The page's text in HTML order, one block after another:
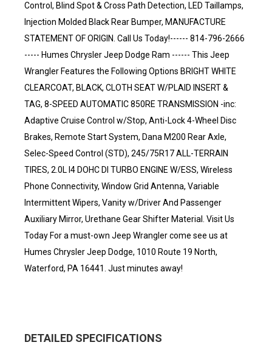
Control, Blind Spot & Cross Path Detection, LED Taillamps,
Injection Molded Black Rear Bumper, MANUFACTURE
STATEMENT OF ORIGIN. Call Us Today!------ 814-796-2666
----- Humes Chrysler Jeep Dodge Ram ------ This Jeep
Wrangler Features the Following Options BRIGHT WHITE
CLEARCOAT, BLACK, CLOTH SEAT W/PLAID INSERT &
TAG, 8-SPEED AUTOMATIC 850RE TRANSMISSION -inc:
Adaptive Cruise Control w/Stop, Anti-Lock 4-Wheel Disc
Brakes, Remote Start System, Dana M200 Rear Axle,
Selec-Speed Control (STD), 245/75R17 ALL-TERRAIN
TIRES, 2.0L I4 DOHC DI TURBO ENGINE W/ESS, Wireless
Phone Connectivity, Window Grid Antenna, Variable
Intermittent Wipers, Vanity w/Driver And Passenger
Auxiliary Mirror, Urethane Gear Shifter Material. Visit Us
Today For a must-own Jeep Wrangler come see us at
Humes Chrysler Jeep Dodge, 1010 Route 19 North,
Waterford, PA 16441. Just minutes away!
DETAILED SPECIFICATIONS